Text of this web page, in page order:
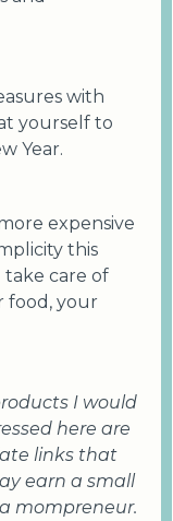
with
yourself to
Year.
expensive
this
take care of
food, your
I would
here are
links that
earn a small
mompreneur.